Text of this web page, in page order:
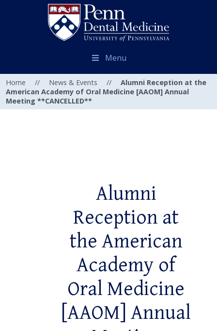
Menu
Home // News & Events //
Alumni Reception at the
American Academy of Oral Medicine [AAOM] Annual
Meeting **CANCELLED**
Alumni
Reception at
the American
Academy of
Oral Medicine
[AAOM] Annual